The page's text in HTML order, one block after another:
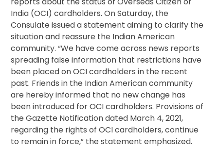
India (OCI) cardholders. On Saturday, the
Consulate issued a statement aiming to clarify the
situation and reassure the Indian American
community. “We have come across news reports
spreading false information that restrictions have
been placed on OCI cardholders in the recent
past. Friends in the Indian American community
are hereby informed that no new change has
been introduced for OCI cardholders. Provisions of
the Gazette Notification dated March 4, 2021,
regarding the rights of OCI cardholders, continue
to remain in force,” the statement emphasized.